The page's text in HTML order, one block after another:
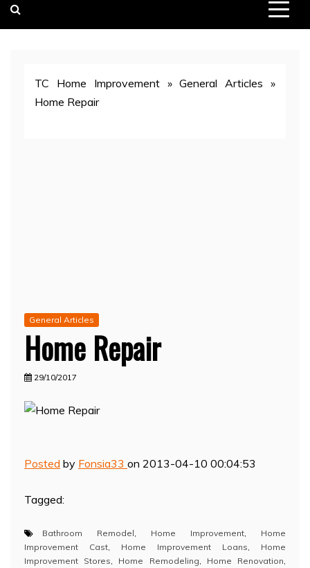
TC Home Improvement»General Articles »
Home Repair
General Articles
Home Repair
29/10/2017
Posted by Fonsia33 on 2013-04-10 00:04:53
Tagged:
Bathroom Remodel, Home Improvement, Home
Improvement Cast, Home Improvement Loans, Home
Improvement Stores, Home Remodeling, Home Renovation,